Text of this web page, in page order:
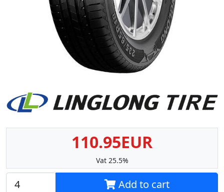
110.95EUR
Vat 25.5%
Add to cart